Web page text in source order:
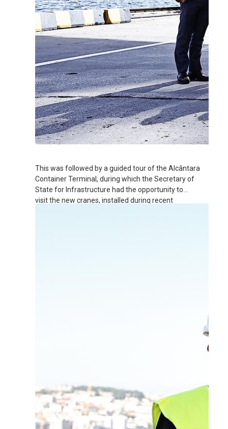
This was followed by a guided tour of the Alcântara
Container Terminal, during which the Secretary of
State for Infrastructure had the opportunity to
visit the new cranes, installed during recent